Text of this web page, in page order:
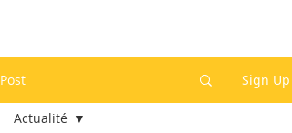
Post Sign Up
Actualité